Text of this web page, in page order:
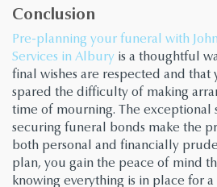
Conclusion
Pre-planning your funeral with
Services in Albury is a thoughtful
final wishes are respected and that
spared the difficulty of making
time of mourning. The exceptional
securing funeral bonds make the
both personal and financially
plan, you gain the peace of mind
knowing everything is in place for